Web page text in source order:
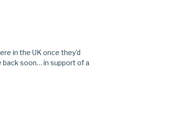
in the UK once they'd
back soon… in support of a